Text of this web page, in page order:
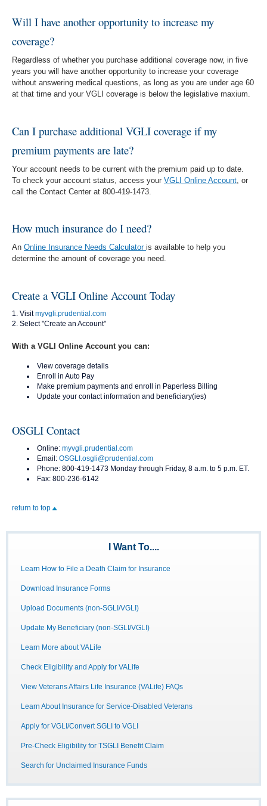
Will I have another opportunity to increase my
coverage?
Regardless of whether you purchase additional coverage now, in five
years you will have another opportunity to increase your coverage
without answering medical questions, as long as you are under age 60
at that time and your VGLI coverage is below the legislative maxium.
Can I purchase additional VGLI coverage if my
premium payments are late?
Your account needs to be current with the premium paid up to date.
To check your account status, access your VGLI Online Account , or
call the Contact Center at 800-419-1473.
How much insurance do I need?
An Online Insurance Needs Calculator is available to help you
determine the amount of coverage you need.
Create a VGLI Online Account Today
Visitmyvgli.prudential.com
Select "Create an Account"
With a VGLI Online Account you can:
View coverage details
Enroll in Auto Pay
Make premium payments and enroll in Paperless Billing
Update your contact information and beneficiary(ies)
OSGLI Contact
Online: myvgli.prudential.com
Email: OSGLI.osgli@prudential.com
Phone: 800-419-1473 Monday through Friday, 8 a.m. to 5 p.m. ET.
Fax: 800-236-6142
return to top
I Want To....
Learn How to File a Death Claim for Insurance
Download Insurance Forms
Upload Documents (non-SGLI/VGLI)
Update My Beneficiary (non-SGLI/VGLI)
Learn More about VALife
Check Eligibility and Apply for VALife
View Veterans Affairs Life Insurance (VALife) FAQs
Learn About Insurance for Service-Disabled Veterans
Apply for VGLI/Convert SGLI to VGLI
Pre-Check Eligibility for TSGLI Benefit Claim
Search for Unclaimed Insurance Funds